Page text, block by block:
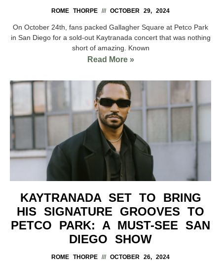
ROME THORPE OCTOBER 29, 2024
On October 24th, fans packed Gallagher Square at Petco Park
in San Diego for a sold-out Kaytranada concert that was nothing
short of amazing. Known
Read More »
KAYTRANADA SET TO BRING
HIS SIGNATURE GROOVES TO
PETCO PARK: A MUST-SEE SAN
DIEGO SHOW
ROME THORPE OCTOBER 26, 2024